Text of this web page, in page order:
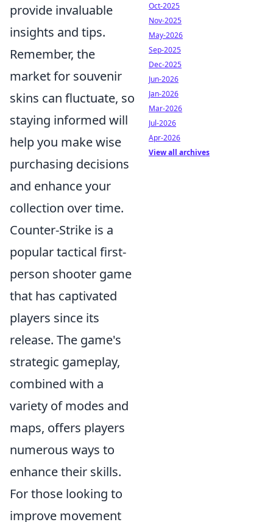
provide invaluable
insights and tips.
Remember, the
market for souvenir
skins can fluctuate, so
staying informed will
help you make wise
purchasing decisions
and enhance your
collection over time.
Counter-Strike is a
popular tactical first-
person shooter game
that has captivated
players since its
release. The game's
strategic gameplay,
combined with a
variety of modes and
maps, offers players
numerous ways to
enhance their skills.
For those looking to
improve movement
Oct-2025
Nov-2025
May-2026
Sep-2025
Dec-2025
Jun-2026
Jan-2026
Mar-2026
Jul-2026
Apr-2026
View all archives